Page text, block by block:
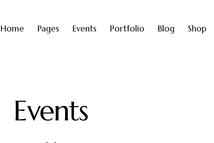
Home Pages Events Portfolio Blog Shop
Events